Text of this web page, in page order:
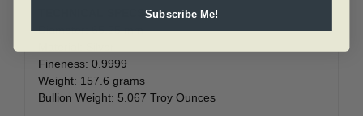
TECHNICAL SPECS:
Diameter: 65.25 mm
Fineness: 0.9999
Weight: 157.6 grams
Bullion Weight: 5.067 Troy Ounces
Subscribe Me!